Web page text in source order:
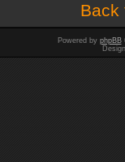
Back
Powered by phpBB